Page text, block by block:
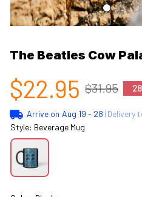
The Beatles Cow
$22.95 $31.95
Arrive on Aug 19 - 28 (Delivery
Style: Beverage Mug